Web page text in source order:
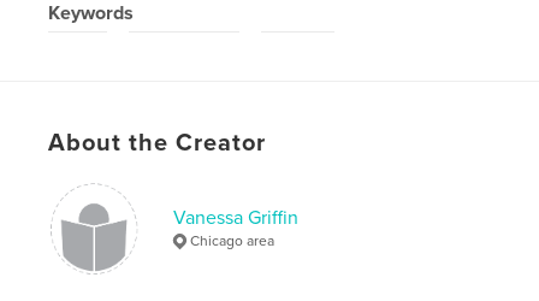
Keywords
About the Creator
Vanessa Griffin
Chicago area